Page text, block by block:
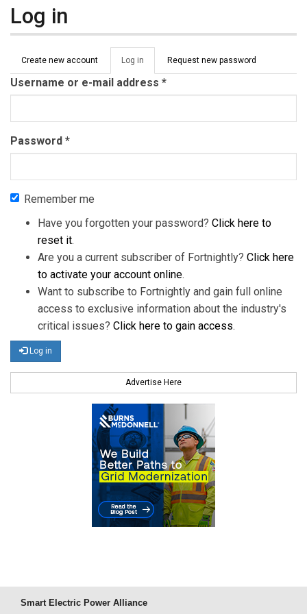
Log in
Primary tabs
Create new account Log in (active
tab)
Request new password
Username or e-mail address *
Password *
Remember me
Have you forgotten your password? Click here to
reset it.
Are you a current subscriber of Fortnightly? Click here
to activate your account online.
Want to subscribe to Fortnightly and gain full online
access to exclusive information about the industry's
critical issues? Click here to gain access.
Log in
Advertise Here
Smart Electric Power Alliance